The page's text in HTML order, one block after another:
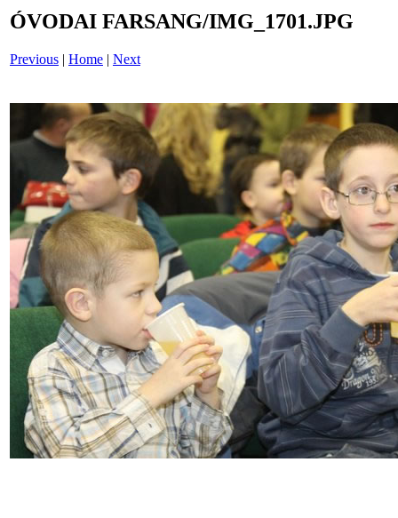
ÓVODAI FARSANG/IMG_1701.JPG
Previous | Home | Next